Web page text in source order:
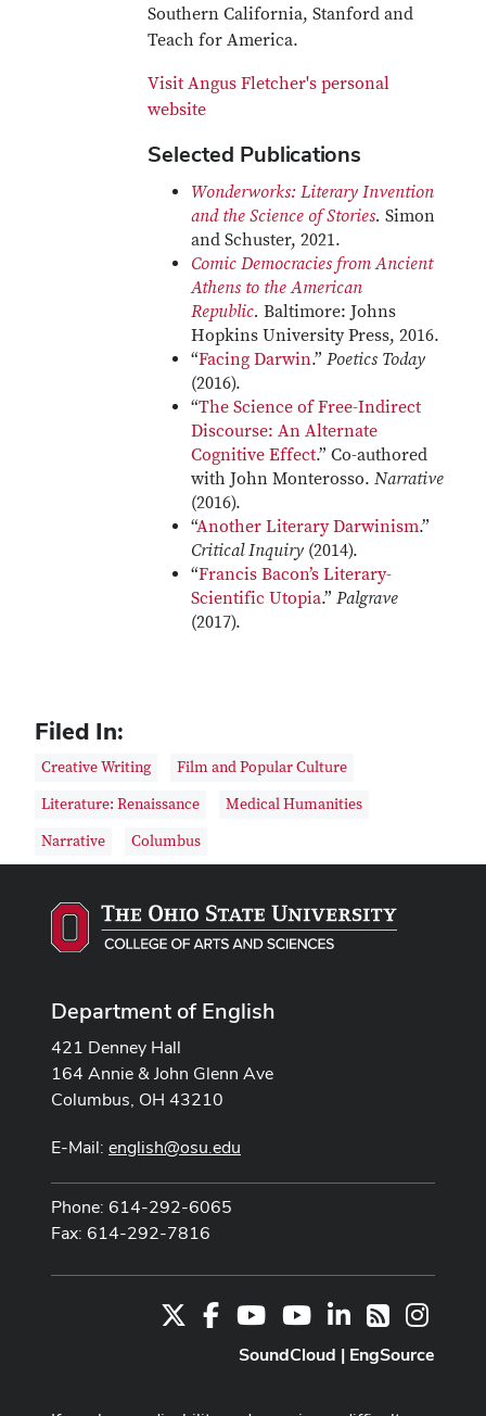
Southern California, Stanford and
Teach for America.
Visit Angus Fletcher's personal
website
Selected Publications
Wonderworks: Literary Invention
and the Science of Stories. Simon
and Schuster, 2021.
Comic Democracies from Ancient
Athens to the American
Republic. Baltimore: Johns
Hopkins University Press, 2016.
“Facing Darwin.” Poetics Today
(2016).
“The Science of Free-Indirect
Discourse: An Alternate
Cognitive Effect.” Co-authored
with John Monterosso. Narrative
(2016).
“Another Literary Darwinism.”
Critical Inquiry (2014).
“Francis Bacon’s Literary-
Scientific Utopia.” Palgrave
(2017).
Filed In:
Creative Writing
Film and Popular Culture
Literature: Renaissance
Medical Humanities
Narrative
Columbus
Department of English
421 Denney Hall
164 Annie & John Glenn Ave
Columbus, OH 43210
E-Mail: english@osu.edu
Phone: 614-292-6065
Fax: 614-292-7816
FacebookYoutube Channel
YoutubeLinkedIn
RSS
SoundCloud | EngSource